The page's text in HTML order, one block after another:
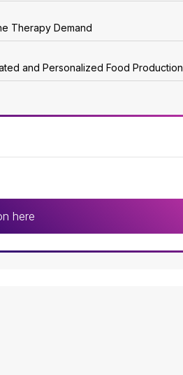
Therapy Demand
and Personalized Food Production
here